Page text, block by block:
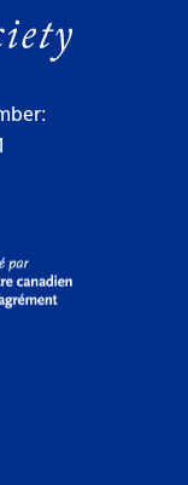
Facebook!
us on YouTube!
on LinkedIn!